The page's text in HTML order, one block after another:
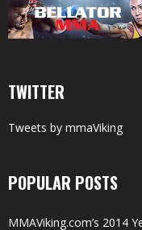
TWITTER
Tweets by mmaViking
POPULAR POSTS
MMAViking.com’s 2014